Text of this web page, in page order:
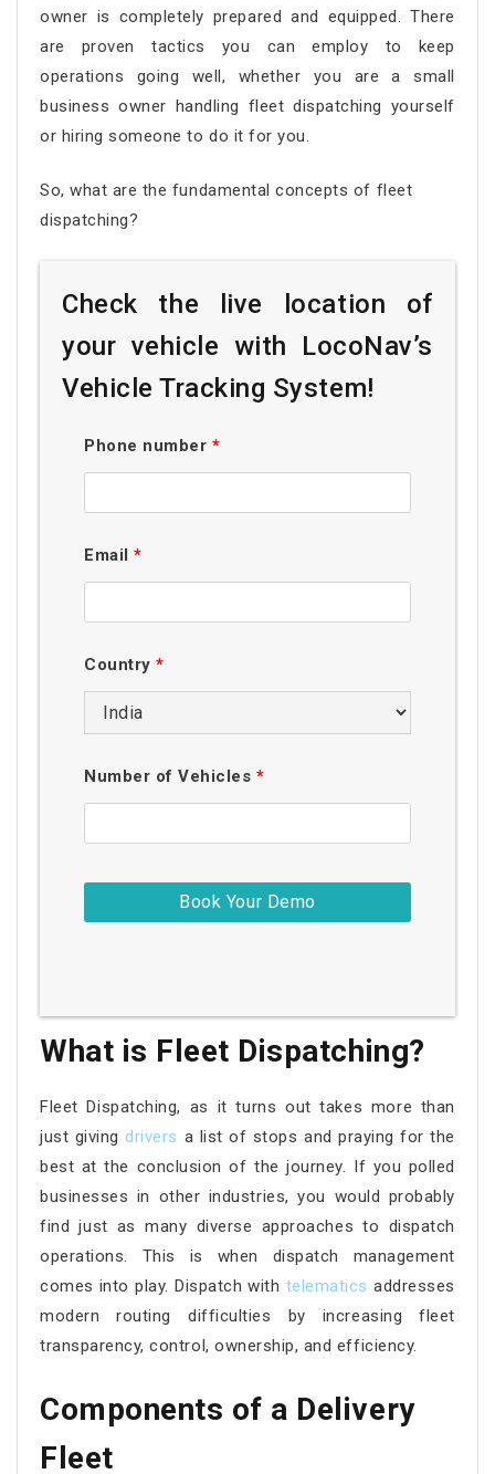
owner is completely prepared and equipped. There
are proven tactics you can employ to keep
operations going well, whether you are a small
business owner handling fleet dispatching yourself
or hiring someone to do it for you.
So, what are the fundamental concepts of fleet
dispatching?
Check the live location of
your vehicle with LocoNav’s
Vehicle Tracking System!
Phone number *
Email*
Country*
Number of Vehicles *
What is Fleet Dispatching?
Fleet Dispatching, as it turns out takes more than
just givingdrivers a list of stops and praying for the
best at the conclusion of the journey. If you polled
businesses in other industries, you would probably
find just as many diverse approaches to dispatch
operations. This is when dispatch management
comes into play. Dispatch with telematics addresses
modern routing difficulties by increasing fleet
transparency, control, ownership, and efficiency.
Components of a Delivery
Fleet